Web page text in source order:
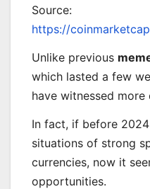
Source:
https://
Unlike previous
which lasted a few
have witnessed more
In fact, if before
situations of strong
currencies, now it
opportunities.